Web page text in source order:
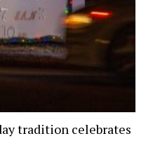
tradition celebrates